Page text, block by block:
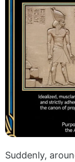
Suddenly,